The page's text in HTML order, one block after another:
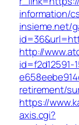
information/
insieme.net/
http://
id=f2d12591-
retirement/
https://
axis.cgi?